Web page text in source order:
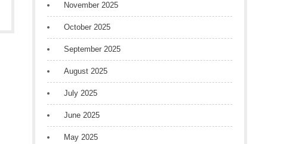
November 2025
October 2025
September 2025
August 2025
July 2025
June 2025
May 2025